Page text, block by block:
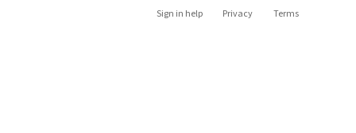
Sign in help Privacy Terms